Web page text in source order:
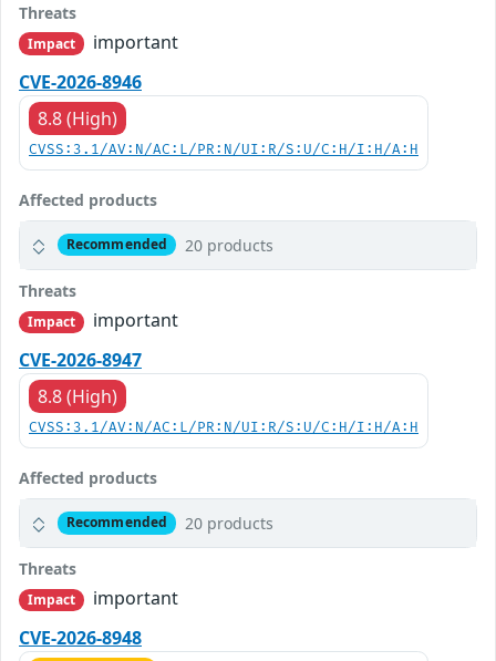
Threats
Impact
important
CVE-2026-8946
8.8 (High)
CVSS:3.1/AV:N/AC:L/PR:N/UI:R/S:U/C:H/I:H/A:H
Affected products
Recommended 20 products
Threats
Impact
important
CVE-2026-8947
8.8 (High)
CVSS:3.1/AV:N/AC:L/PR:N/UI:R/S:U/C:H/I:H/A:H
Affected products
Recommended 20 products
Threats
Impact
important
CVE-2026-8948